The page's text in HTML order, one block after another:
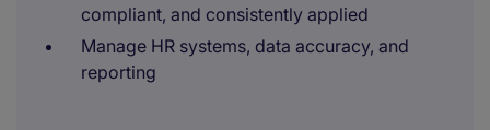
compliant, and consistently applied
Manage HR systems, data accuracy, and
reporting